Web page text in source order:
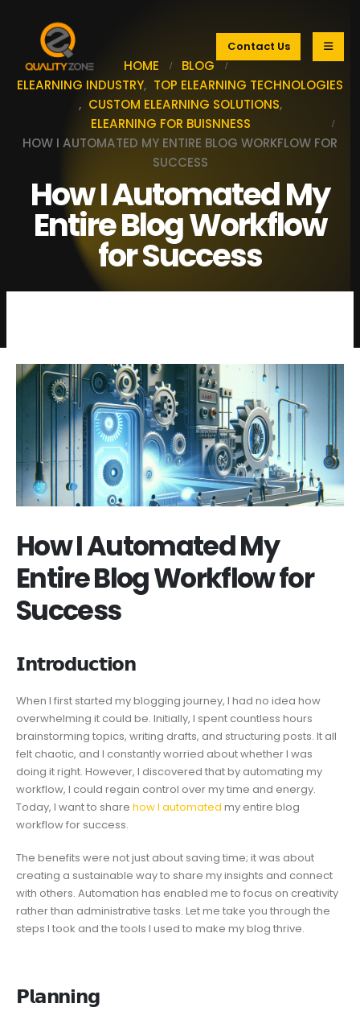
Contact Us
HOME
BLOG
ELEARNING INDUSTRY, TOP ELEARNING TECHNOLOGIES
, CUSTOM ELEARNING SOLUTIONS,
ELEARNING FOR BUISNNESS
HOW I AUTOMATED MY ENTIRE BLOG WORKFLOW FOR
SUCCESS
How I Automated My
Entire Blog Workflow
for Success
How I Automated My
Entire Blog Workflow for
Success
𝗜𝗻𝘁𝗿𝗼𝗱𝘂𝗰𝘁𝗶𝗼𝗻
When I first started my blogging journey, I had no idea how
overwhelming it could be. Initially, I spent countless hours
brainstorming topics, writing drafts, and structuring posts. It all
felt chaotic, and I constantly worried about whether I was
doing it right. However, I discovered that by automating my
workflow, I could regain control over my time and energy.
Today, I want to share how I automated my entire blog
workflow for success.
The benefits were not just about saving time; it was about
creating a sustainable way to share my insights and connect
with others. Automation has enabled me to focus on creativity
rather than administrative tasks. Let me take you through the
steps I took and the tools I used to make my blog thrive.
𝗣𝗹𝗮𝗻𝗻𝗶𝗻𝗴